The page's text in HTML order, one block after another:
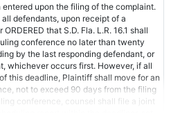
entered upon the filing of the complaint.
defendants, upon receipt of a
that S.D. Fla. L.R. 16.1 shall
conference no later than twenty
by the last responding defendant, or
whichever occurs first. However, if all
this deadline, Plaintiff shall move for an
not to exceed 90 days from the filing
conference, counsel shall file a joint
report within the deadlines set